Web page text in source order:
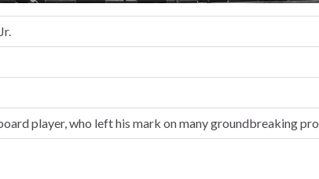
player, who left his mark on many groundbreaking